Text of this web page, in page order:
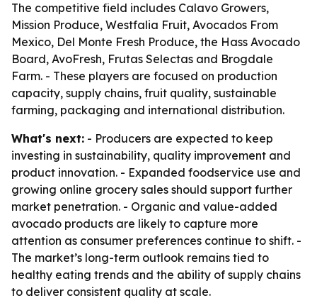
The competitive field includes Calavo Growers,
Mission Produce, Westfalia Fruit, Avocados From
Mexico, Del Monte Fresh Produce, the Hass Avocado
Board, AvoFresh, Frutas Selectas and Brogdale
Farm. - These players are focused on production
capacity, supply chains, fruit quality, sustainable
farming, packaging and international distribution.
What's next: - Producers are expected to keep
investing in sustainability, quality improvement and
product innovation. - Expanded foodservice use and
growing online grocery sales should support further
market penetration. - Organic and value-added
avocado products are likely to capture more
attention as consumer preferences continue to shift. -
The market’s long-term outlook remains tied to
healthy eating trends and the ability of supply chains
to deliver consistent quality at scale.